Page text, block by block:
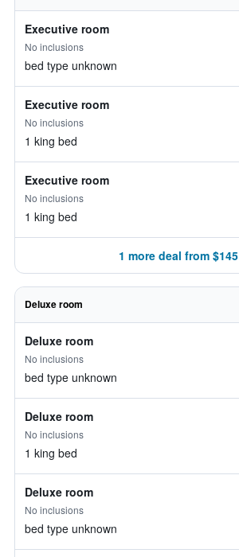
Executive room
No inclusions
bed type unknown
Executive room
No inclusions
1 king bed
Executive room
No inclusions
1 king bed
1 more deal from $145
Deluxe room
Deluxe room
No inclusions
bed type unknown
Deluxe room
No inclusions
1 king bed
Deluxe room
No inclusions
bed type unknown